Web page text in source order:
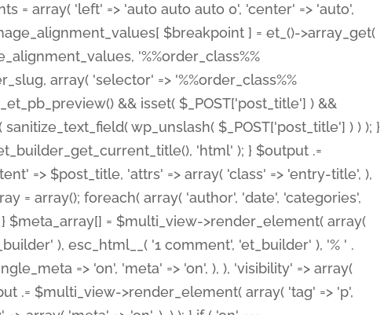
= array( 'left' => 'auto auto auto 0', 'center' => 'auto',
$breakpoint ] = et_()->array_get(
'%%order_class%%
array( 'selector' => '%%order_class%%
&& isset( $_POST['post_title'] ) &&
wp_unslash( $_POST['post_title'] ) ) ); }
'html' ); } $output .=
=> $post_title, 'attrs' => array( 'class' => 'entry-title', ),
= array(); foreach( array( 'author', 'date', 'categories',
$meta_array[] = $multi_view->render_element( array(
), esc_html__( '1 comment', 'et_builder' ), '% ' .
=> 'on', 'meta' => 'on', ), ), 'visibility' => array(
.= $multi_view->render_element( array( 'tag' => 'p',